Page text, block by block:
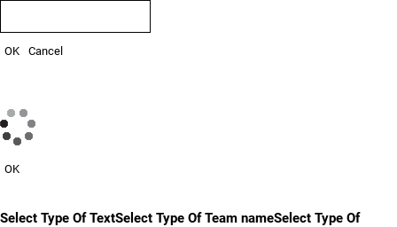
OK Cancel
OK
Select Type Of TextSelect Type Of Team nameSelect Type Of